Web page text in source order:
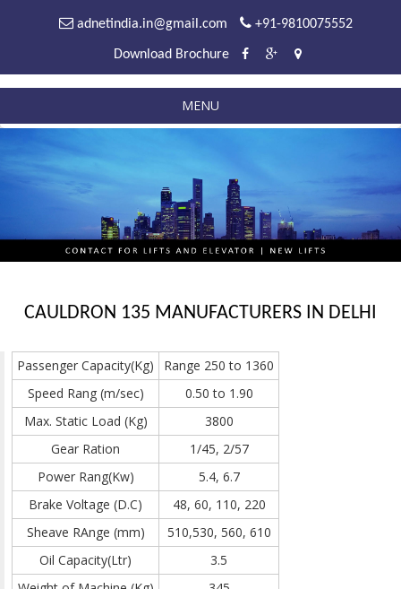
adnetindia.in@gmail.com +91-9810075552
Download Brochure
MENU
CAULDRON 135 MANUFACTURERS IN DELHI
Passenger Capacity(Kg)
Range 250 to 1360
Speed Rang (m/sec)
0.50 to 1.90
Max. Static Load (Kg)
3800
Gear Ration
1/45, 2/57
Power Rang(Kw)
5.4, 6.7
Brake Voltage (D.C)
48, 60, 110, 220
Sheave RAnge (mm)
510,530, 560, 610
Oil Capacity(Ltr)
3.5